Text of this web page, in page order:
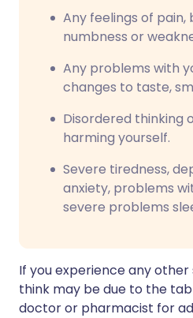
Any feelings of pain,
numbness or
Any problems with
changes to taste,
Disordered thinking
harming yourself.
Severe tiredness,
anxiety, problems
severe problems
If you experience any
think may be due to the
doctor or pharmacist for